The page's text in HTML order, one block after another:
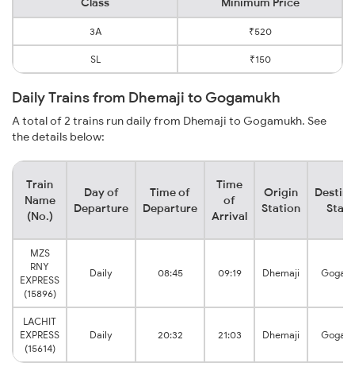
3A ₹520
SL ₹150
Daily Trains from Dhemaji to Gogamukh
A total of 2 trains run daily from Dhemaji to Gogamukh. See
the details below:
Train
Name
(No.)
Day of
Departure
Time of
Departure
Time
of
Arrival
Origin
Station
MZS
RNY
EXPRESS
(15896)
Daily 08:45 09:19 Dhemaji
LACHIT
EXPRESS
(15614)
Daily 20:32 21:03 Dhemaji